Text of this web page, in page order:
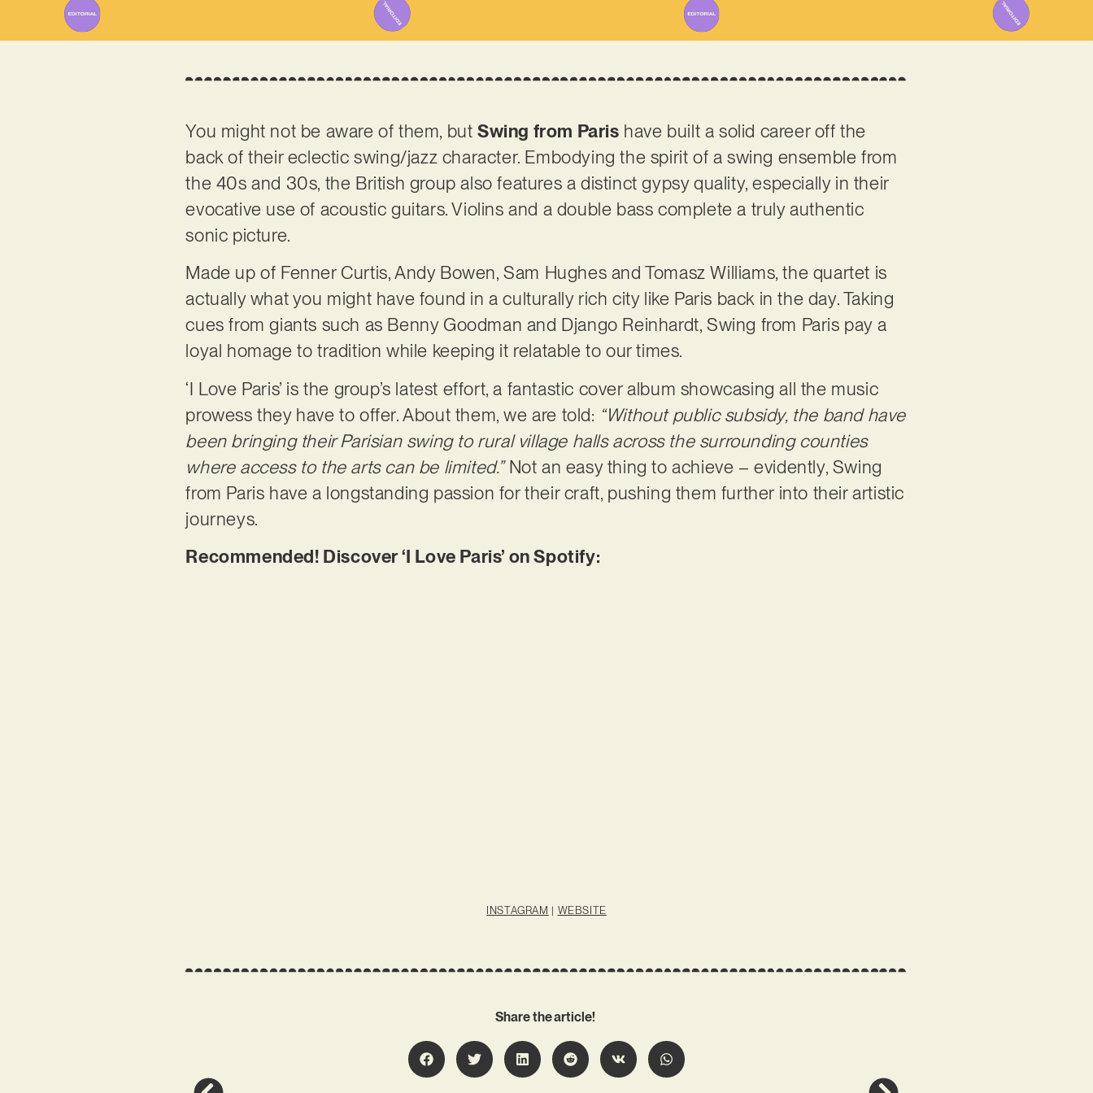
You might not be aware of them, butSwing from Paris have built a solid career off the
back of their eclectic swing/jazz character. Embodying the spirit of a swing ensemble from
the 40s and 30s, the British group also features a distinct gypsy quality, especially in their
evocative use of acoustic guitars. Violins and a double bass complete a truly authentic
sonic picture.
Made up of Fenner Curtis, Andy Bowen, Sam Hughes and Tomasz Williams, the quartet is
actually what you might have found in a culturally rich city like Paris back in the day. Taking
cues from giants such as Benny Goodman and Django Reinhardt, Swing from Paris pay a
loyal homage to tradition while keeping it relatable to our times.
‘I Love Paris’ is the group’s latest effort, a fantastic cover album showcasing all the music
prowess they have to offer. About them, we are told: “Without public subsidy, the band have
been bringing their Parisian swing to rural village halls across the surrounding counties
where access to the arts can be limited.”Not an easy thing to achieve – evidently, Swing
from Paris have a longstanding passion for their craft, pushing them further into their artistic
journeys.
Recommended! Discover ‘I Love Paris’ on Spotify:
INSTAGRAM | WEBSITE
Share the article!